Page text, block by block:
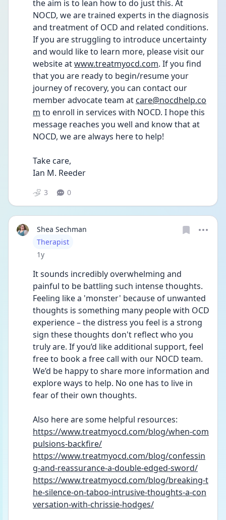
the aim is to lean how to do just this. At
NOCD, we are trained experts in the diagnosis
and treatment of OCD and related conditions.
If you are struggling to introduce uncertainty
and would like to learn more, please visit our
website at www.treatmyocd.com. If you find
that you are ready to begin/resume your
journey of recovery, you can contact our
member advocate team at care@nocdhelp.co
m to enroll in services with NOCD. I hope this
message reaches you well and know that at
NOCD, we are always here to help!
Take care,
Ian M. Reeder
3 0
Shea Sechman
User type
Therapist
Date posted
1y
It sounds incredibly overwhelming and
painful to be battling such intense thoughts.
Feeling like a 'monster' because of unwanted
thoughts is something many people with OCD
experience – the distress you feel is a strong
sign these thoughts don't reflect who you
truly are. If you’d like additional support, feel
free to book a free call with our NOCD team.
We’d be happy to share more information and
explore ways to help. No one has to live in
fear of their own thoughts.
Also here are some helpful resources:
https://www.treatmyocd.com/blog/when-com
pulsions-backfire/
https://www.treatmyocd.com/blog/confessin
g-and-reassurance-a-double-edged-sword/
https://www.treatmyocd.com/blog/breaking-t
he-silence-on-taboo-intrusive-thoughts-a-con
versation-with-chrissie-hodges/